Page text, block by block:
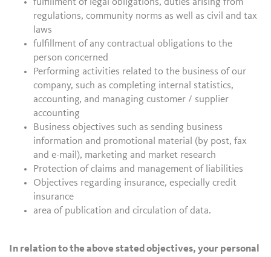
fulfillment of legal obligations, duties arising from
regulations, community norms as well as civil and tax
laws
fulfillment of any contractual obligations to the
person concerned
Performing activities related to the business of our
company, such as completing internal statistics,
accounting, and managing customer / supplier
accounting
Business objectives such as sending business
information and promotional material (by post, fax
and e-mail), marketing and market research
Protection of claims and management of liabilities
Objectives regarding insurance, especially credit
insurance
area of publication and circulation of data.
In relation to the above stated objectives, your personal